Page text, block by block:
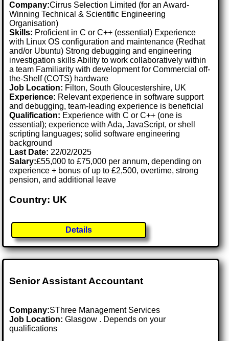
Company:Cirrus Selection Limited (for an Award-
Winning Technical & Scientific Engineering
Organisation)
Skills: Proficient in C or C++ (essential) Experience
with Linux OS configuration and maintenance (Redhat
and/or Ubuntu) Strong debugging and engineering
investigation skills Ability to work collaboratively within
a team Familiarity with development for Commercial off-
the-Shelf (COTS) hardware
Job Location: Filton, South Gloucestershire, UK
Experience: Relevant experience in software support
and debugging, team-leading experience is beneficial
Qualification: Experience with C or C++ (one is
essential); experience with Ada, JavaScript, or shell
scripting languages; solid software engineering
background
Last Date:22/02/2025
Salary:£55,000 to £75,000 per annum, depending on
experience + bonus of up to £2,500, overtime, strong
pension, and additional leave
Country: UK
Details
Senior Assistant Accountant
Company:SThree Management Services
Job Location:Glasgow . Depends on your
qualifications